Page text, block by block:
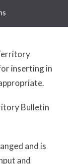
inserting in
Bulletin
and is
and